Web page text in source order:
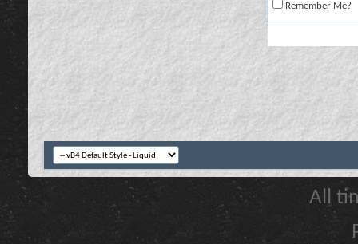
Remember Me?
All